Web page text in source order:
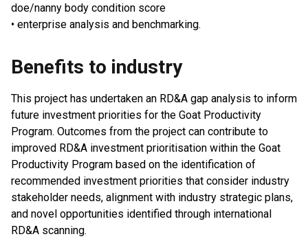
doe/nanny body condition score
• enterprise analysis and benchmarking.
Benefits to industry
This project has undertaken an RD&A gap analysis to inform
future investment priorities for the Goat Productivity
Program. Outcomes from the project can contribute to
improved RD&A investment prioritisation within the Goat
Productivity Program based on the identification of
recommended investment priorities that consider industry
stakeholder needs, alignment with industry strategic plans,
and novel opportunities identified through international
RD&A scanning.